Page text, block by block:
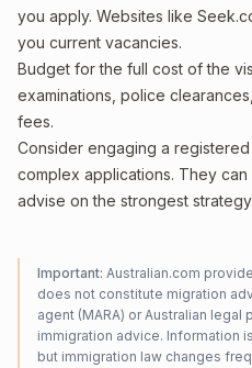
you apply. Websites like
you current vacancies.
Budget for the full cost of the
examinations, police
fees.
Consider engaging a
complex applications. They
advise on the strongest strategy.
Important: Australian.com
does not constitute migration
agent (MARA) or Australian
immigration advice. Information
but immigration law changes